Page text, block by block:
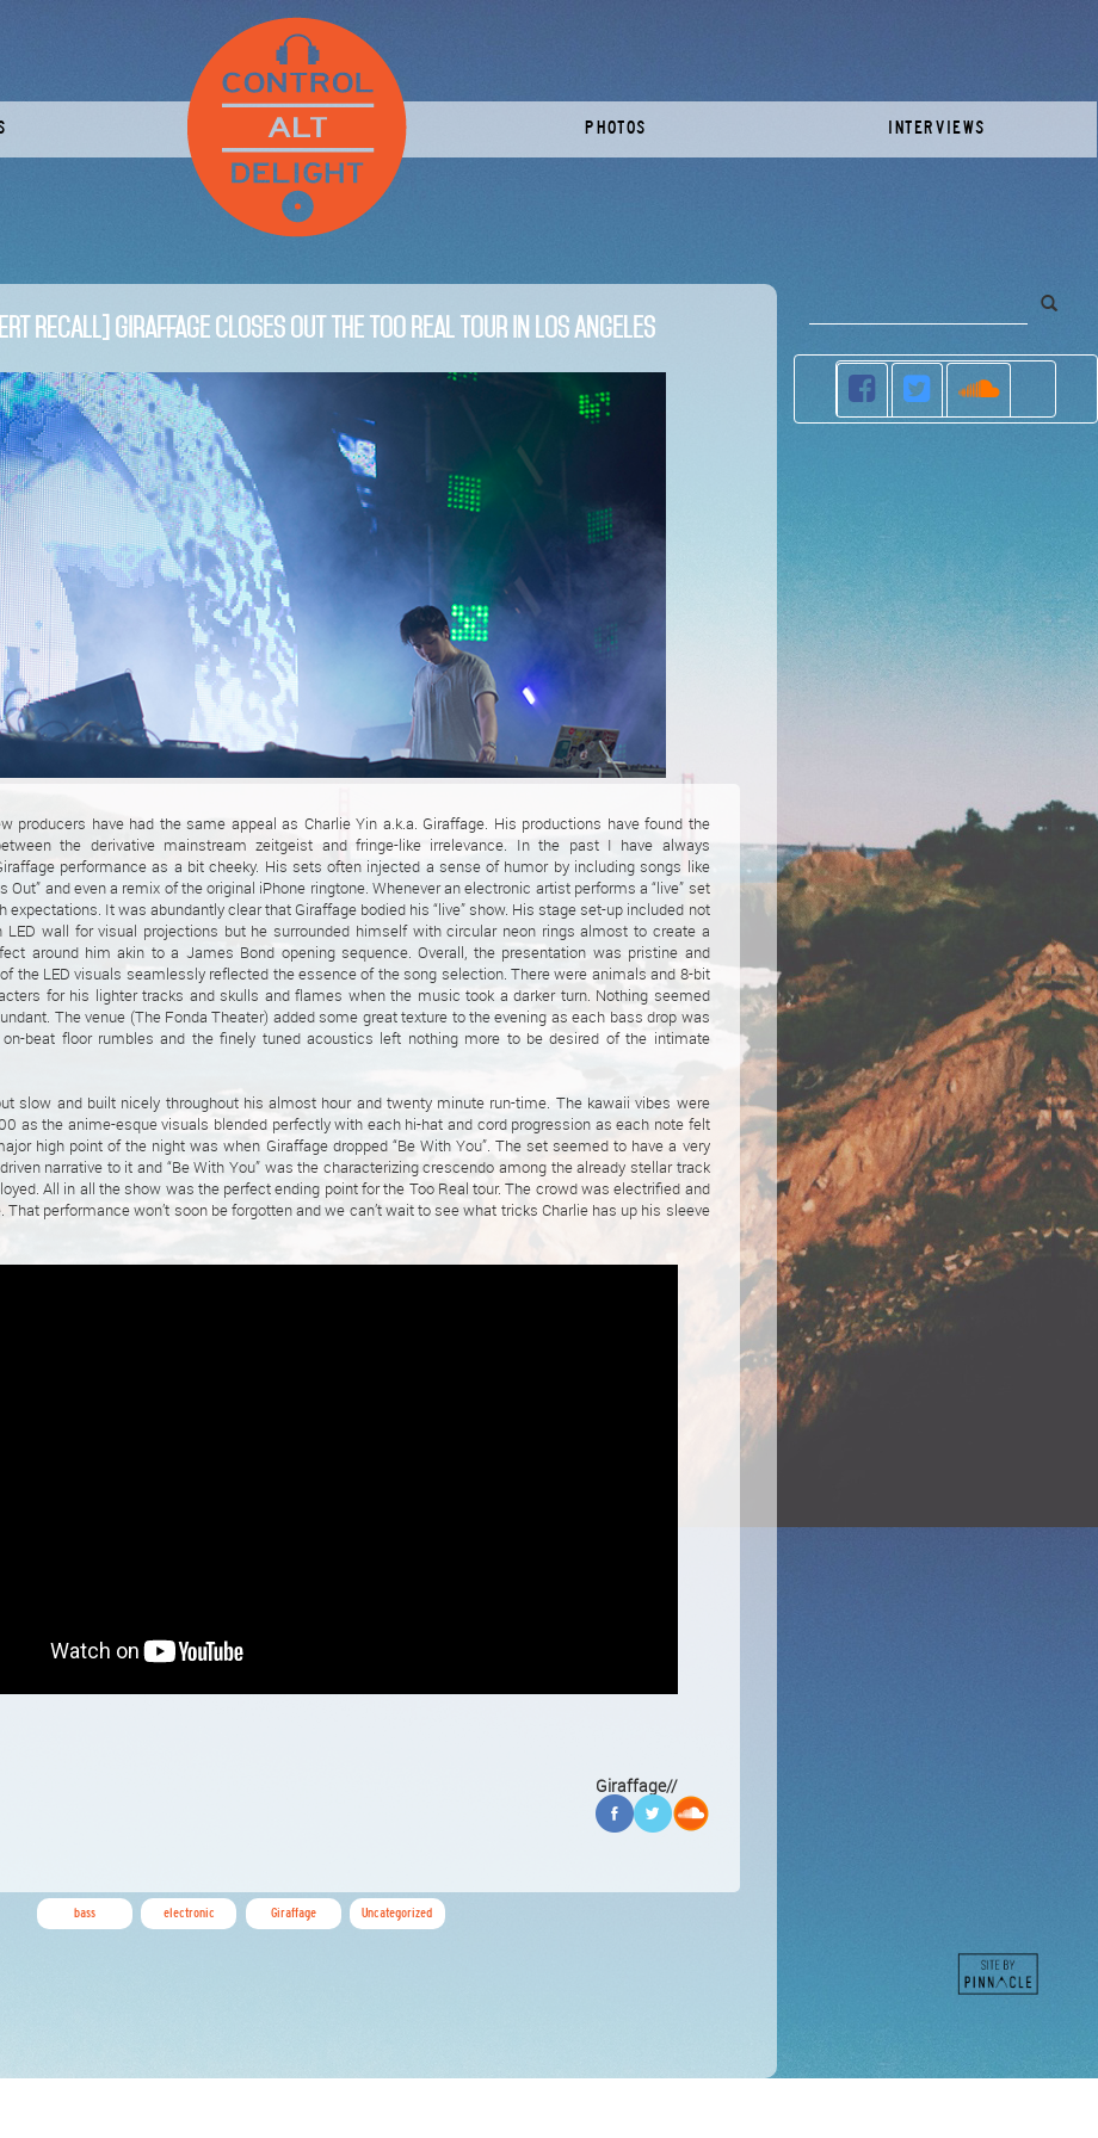
PHOTOS INTERVIEWS
RECALL] Giraffage Closes Out The Too Real Tour in Los Angeles
producers have had the same appeal as Charlie Yin a.k.a. Giraffage. His productions have found the
the derivative mainstream zeitgeist and fringe-like irrelevance. In the past I have always
performance as a bit cheeky. His sets often injected a sense of humor by including songs like
Out” and even a remix of the original iPhone ringtone. Whenever an electronic artist performs a “live” set
expectations. It was abundantly clear that Giraffage bodied his “live” show. His stage set-up included not
LED wall for visual projections but he surrounded himself with circular neon rings almost to create a
around him akin to a James Bond opening sequence. Overall, the presentation was pristine and
the LED visuals seamlessly reflected the essence of the song selection. There were animals and 8-bit
for his lighter tracks and skulls and flames when the music took a darker turn. Nothing seemed
The venue (The Fonda Theater) added some great texture to the evening as each bass drop was
beat floor rumbles and the finely tuned acoustics left nothing more to be desired of the intimate
slow and built nicely throughout his almost hour and twenty minute run-time. The kawaii vibes were
as the anime-esque visuals blended perfectly with each hi-hat and cord progression as each note felt
high point of the night was when Giraffage dropped “Be With You”. The set seemed to have a very
narrative to it and “Be With You” was the characterizing crescendo among the already stellar track
All in all the show was the perfect ending point for the Too Real tour. The crowd was electrified and
That performance won’t soon be forgotten and we can’t wait to see what tricks Charlie has up his sleeve
Giraffage//
bass electronic Giraffage Uncategorized